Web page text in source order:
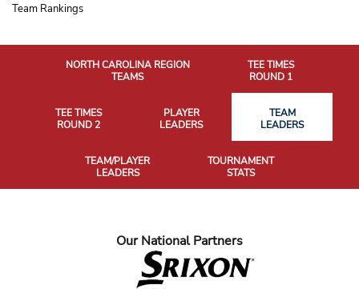
Team Rankings
NORTH CAROLINA REGION
TEAMS
TEE TIMES
ROUND 1
TEE TIMES
ROUND 2
PLAYER
LEADERS
TEAM
LEADERS
TEAM/PLAYER
LEADERS
TOURNAMENT
STATS
Our National Partners